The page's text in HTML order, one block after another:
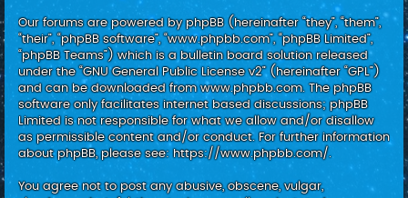
Our forums are powered by phpBB (hereinafter “they”, “them”,
“their”, “phpBB software”, “www.phpbb.com”, “phpBB Limited”,
“phpBB Teams”) which is a bulletin board solution released
under the “GNU General Public License v2” (hereinafter “GPL”)
and can be downloaded fromwww.phpbb.com. The phpBB
software only facilitates internet based discussions; phpBB
Limited is not responsible for what we allow and/or disallow
as permissible content and/or conduct. For further information
about phpBB, please see: https://www.phpbb.com/.
You agree not to post any abusive, obscene, vulgar,